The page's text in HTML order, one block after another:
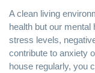
A clean living
health but our
stress levels,
contribute to anxiety
house regularly, you